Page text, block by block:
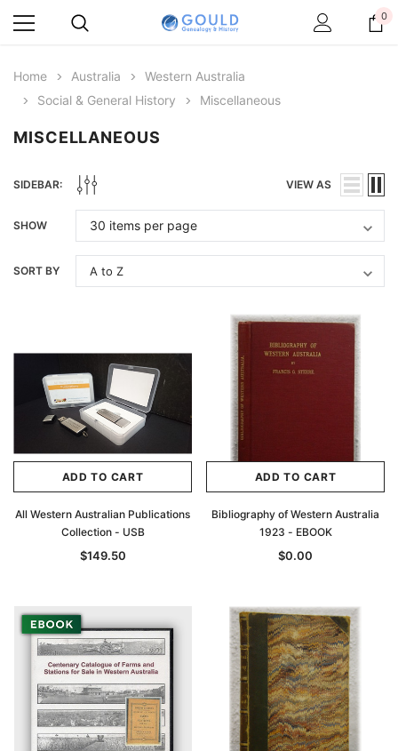
0
Home Australia
Western Australia
Social & General History
Miscellaneous
MISCELLANEOUS
SIDEBAR: VIEW AS
SHOW
SORT BY
ADD TO CART
All Western Australian Publications
Collection - USB
$149.50
ADD TO CART
Bibliography of Western Australia
1923 - EBOOK
$0.00